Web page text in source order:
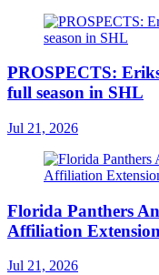
PROSPECTS:
full season in SHL
Jul 21, 2026
Florida Panthers
Affiliation
Jul 21, 2026